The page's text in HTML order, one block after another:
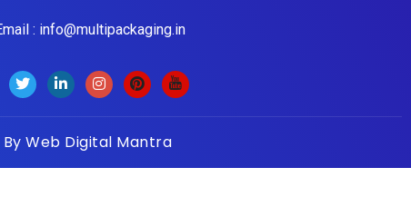
: info@multipackaging.in
Web Digital Mantra